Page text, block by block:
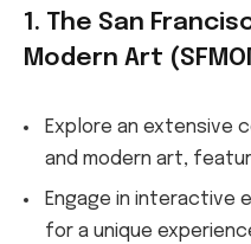
1. The San
Modern Art
Explore an extensive
and modern art,
Engage in interactive
for a unique